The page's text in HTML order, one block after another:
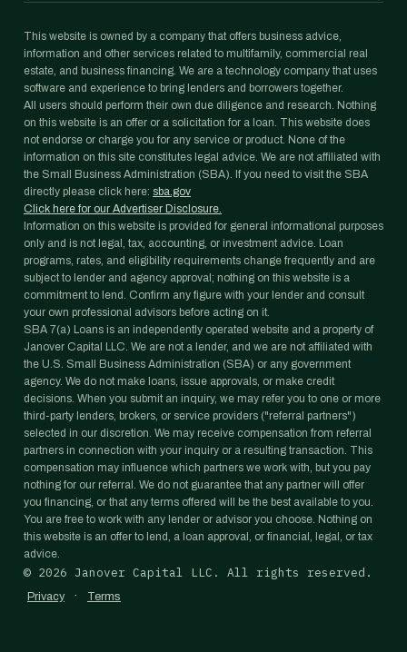
This website is owned by a company that offers business advice,
information and other services related to multifamily, commercial real
estate, and business financing. We are a technology company that uses
software and experience to bring lenders and borrowers together.
All users should perform their own due diligence and research. Nothing
on this website is an offer or a solicitation for a loan. This website does
not endorse or charge you for any service or product. None of the
information on this site constitutes legal advice. We are not affiliated with
the Small Business Administration (SBA). If you need to visit the SBA
directly please click here: sba.gov
Click here for our Advertiser Disclosure.
Information on this website is provided for general informational purposes
only and is not legal, tax, accounting, or investment advice. Loan
programs, rates, and eligibility requirements change frequently and are
subject to lender and agency approval; nothing on this website is a
commitment to lend. Confirm any figure with your lender and consult
your own professional advisors before acting on it.
SBA 7(a) Loans is an independently operated website and a property of
Janover Capital LLC. We are not a lender, and we are not affiliated with
the U.S. Small Business Administration (SBA) or any government
agency. We do not make loans, issue approvals, or make credit
decisions. When you submit an inquiry, we may refer you to one or more
third-party lenders, brokers, or service providers ("referral partners")
selected in our discretion. We may receive compensation from referral
partners in connection with your inquiry or a resulting transaction. This
compensation may influence which partners we work with, but you pay
nothing for our referral. We do not guarantee that any partner will offer
you financing, or that any terms offered will be the best available to you.
You are free to work with any lender or advisor you choose. Nothing on
this website is an offer to lend, a loan approval, or financial, legal, or tax
advice.
© 2026 Janover Capital LLC. All rights reserved.
Privacy · Terms